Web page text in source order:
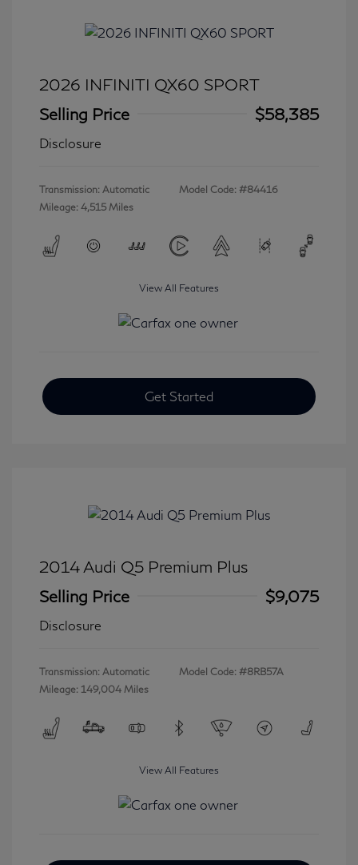
2026 INFINITI QX60 SPORT
Selling Price
$58,385
Disclosure
Transmission: Automatic
Mileage: 4,515 Miles
Model Code: #84416
View All Features
Get Started
2014 Audi Q5 Premium Plus
Selling Price
$9,075
Disclosure
Transmission: Automatic
Mileage: 149,004 Miles
Model Code: #8RB57A
View All Features